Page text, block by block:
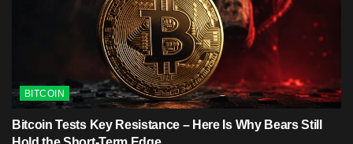
BITCOIN
Bitcoin Tests Key Resistance – Here Is Why Bears Still